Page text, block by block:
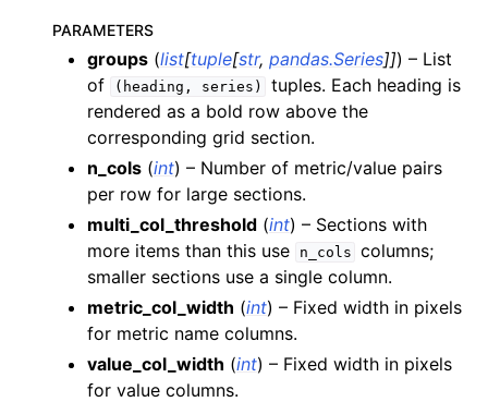
child pages in navigation
child pages in navigation
child pages in navigation
child pages in navigation
child pages in navigation
child pages in navigation
child pages in navigation
child pages in navigation
child pages in navigation
child pages in navigation
child pages in navigation
PARAMETERS
groups (list[tuple[str, pandas.Series]]) – List
of
(heading, series)
tuples. Each heading is
rendered as a bold row above the
corresponding grid section.
n_cols (int) – Number of metric/value pairs
per row for large sections.
multi_col_threshold (int) – Sections with
more items than this use
n_cols columns;
smaller sections use a single column.
metric_col_width (int) – Fixed width in pixels
for metric name columns.
value_col_width (int) – Fixed width in pixels
for value columns.